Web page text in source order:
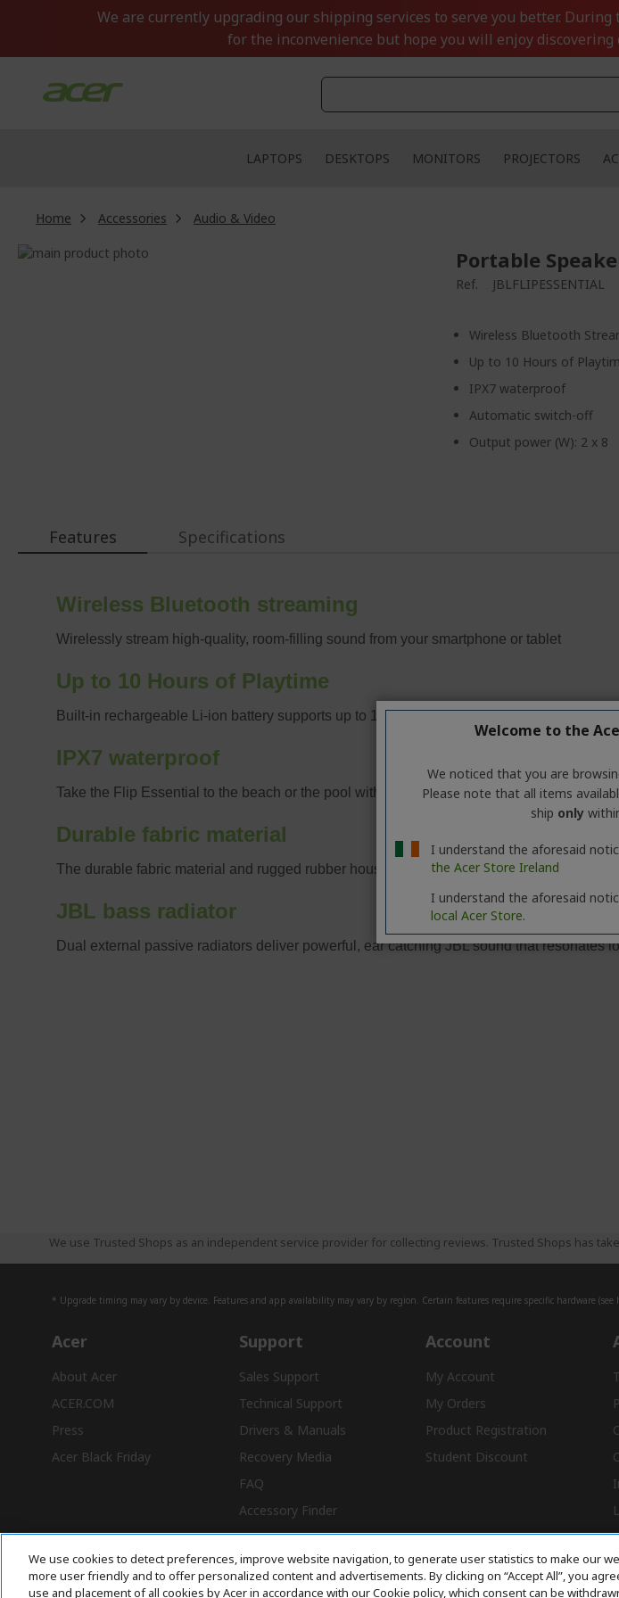
We are currently upgrading our shipping services to serve you better.
for the inconvenience but hope you will enjoy
LAPTOPS DESKTOPS MONITORS PROJECTORS
Home Accessories
Audio & Video
Skip
Portable
Ref. JBLFLIPESSENTIAL
Wireless Bluetooth
Up to 10 Hours of
IPX7 waterproof
Automatic switch-off
Output power (W): 2 x 8
Features Specifications
We use Trusted Shops as an independent service provider for collecting reviews. Trusted Shops has
* Upgrade timing may vary by device. Features and app availability may vary by region. Certain features require specific hardware (see
Acer
About Acer
ACER.COM
Press
Acer Black Friday
Support
Sales Support
Technical Support
Drivers & Manuals
Recovery Media
FAQ
Accessory Finder
Account
My Account
My Orders
Product Registration
Student Discount
We use cookies to detect preferences, improve website navigation, to generate user statistics to make our
more user friendly and to offer personalized content and advertisements. By clicking on “Accept All”, you
use and placement of all cookies by Acer in accordance with our Cookie policy, which consent can be
Welcome to the
We noticed that you are
Please note that all items
ship only
I understand the aforesaid
the Acer Store Ireland
I understand the aforesaid
local Acer Store.